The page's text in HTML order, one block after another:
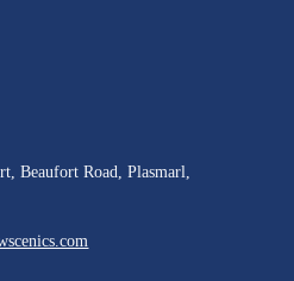
Beaufort Road, Plasmarl,